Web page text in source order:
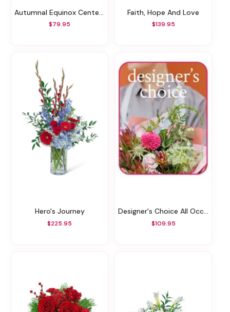
Autumnal Equinox Centerpiece
$79.95
Faith, Hope And Love
$139.95
Hero's Journey
$225.95
Designer's Choice All Occasions
$109.95